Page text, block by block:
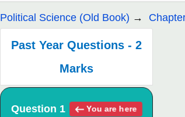
Political Science (Old Book)
Past Year Questions - 2
Marks
Question 1 You are here